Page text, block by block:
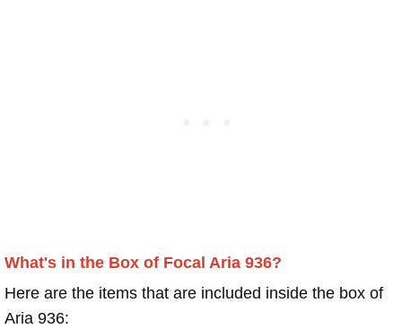
What's in the Box of Focal Aria 936?
Here are the items that are included inside the box of
Aria 936: